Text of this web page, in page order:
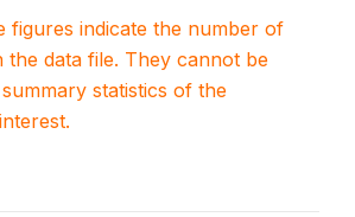
figures indicate the number of
the data file. They cannot be
statistics of the